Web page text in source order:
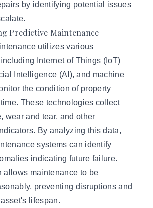
by identifying potential issues
Predictive Maintenance
utilizes various
Internet of Things (IoT)
Intelligence (AI), and machine
the condition of property
These technologies collect
wear and tear, and other
By analyzing this data,
systems can identify
indicating future failure.
allows maintenance to be
preventing disruptions and
lifespan.